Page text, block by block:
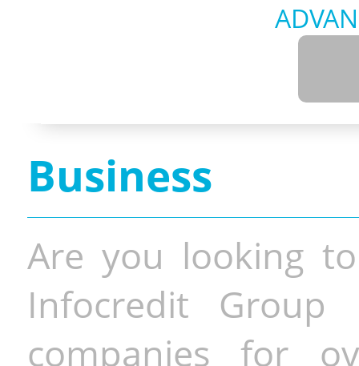
Business
Are you looking
Infocredit Group
companies for